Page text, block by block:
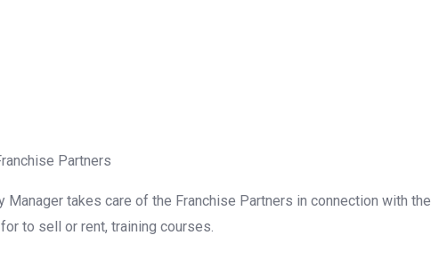
Partners
takes care of the Franchise Partners in connection with the
to sell or rent, training courses.